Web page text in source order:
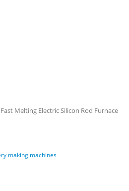
Melting Electric Silicon Rod Furnace
making machines